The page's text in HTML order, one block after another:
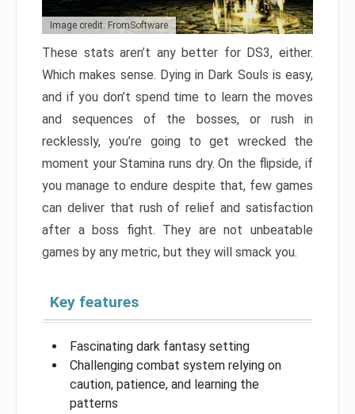
Image credit: FromSoftware
These stats aren’t any better for DS3, either.
Which makes sense. Dying in Dark Souls is easy,
and if you don’t spend time to learn the moves
and sequences of the bosses, or rush in
recklessly, you’re going to get wrecked the
moment your Stamina runs dry. On the flipside, if
you manage to endure despite that, few games
can deliver that rush of relief and satisfaction
after a boss fight. They are not unbeatable
games by any metric, but they will smack you.
Key features
Fascinating dark fantasy setting
Challenging combat system relying on
caution, patience, and learning the
patterns